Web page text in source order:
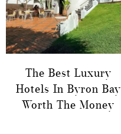
The Best Luxury
Hotels In Byron Bay
Worth The Money